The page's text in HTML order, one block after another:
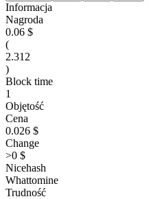
Informacja
Nagroda
0.06 $
(
2.312
)
Block time
1
Objętość
Cena
0.026 $
Change
>0 $
Nicehash
Whattomine
Trudność